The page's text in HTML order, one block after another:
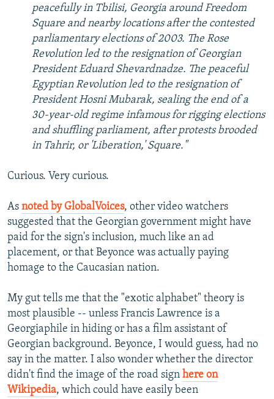
peacefully in Tbilisi, Georgia around Freedom
Square and nearby locations after the contested
parliamentary elections of 2003. The Rose
Revolution led to the resignation of Georgian
President Eduard Shevardnadze. The peaceful
Egyptian Revolution led to the resignation of
President Hosni Mubarak, sealing the end of a
30-year-old regime infamous for rigging elections
and shuffling parliament, after protests brooded
in Tahrir, or 'Liberation,' Square."
Curious. Very curious.
As noted by GlobalVoices, other video watchers
suggested that the Georgian government might have
paid for the sign's inclusion, much like an ad
placement, or that Beyonce was actually paying
homage to the Caucasian nation.
My gut tells me that the "exotic alphabet" theory is
most plausible -- unless Francis Lawrence is a
Georgiaphile in hiding or has a film assistant of
Georgian background. Beyonce, I would guess, had no
say in the matter. I also wonder whether the director
didn't find the image of the road sign here on
Wikipedia, which could have easily been